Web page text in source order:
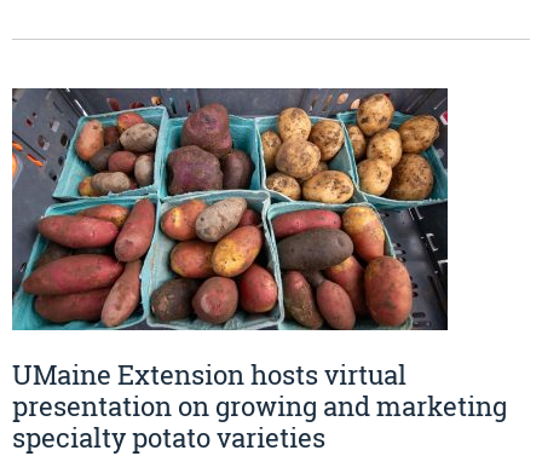
UMaine Extension hosts virtual
presentation on growing and marketing
specialty potato varieties